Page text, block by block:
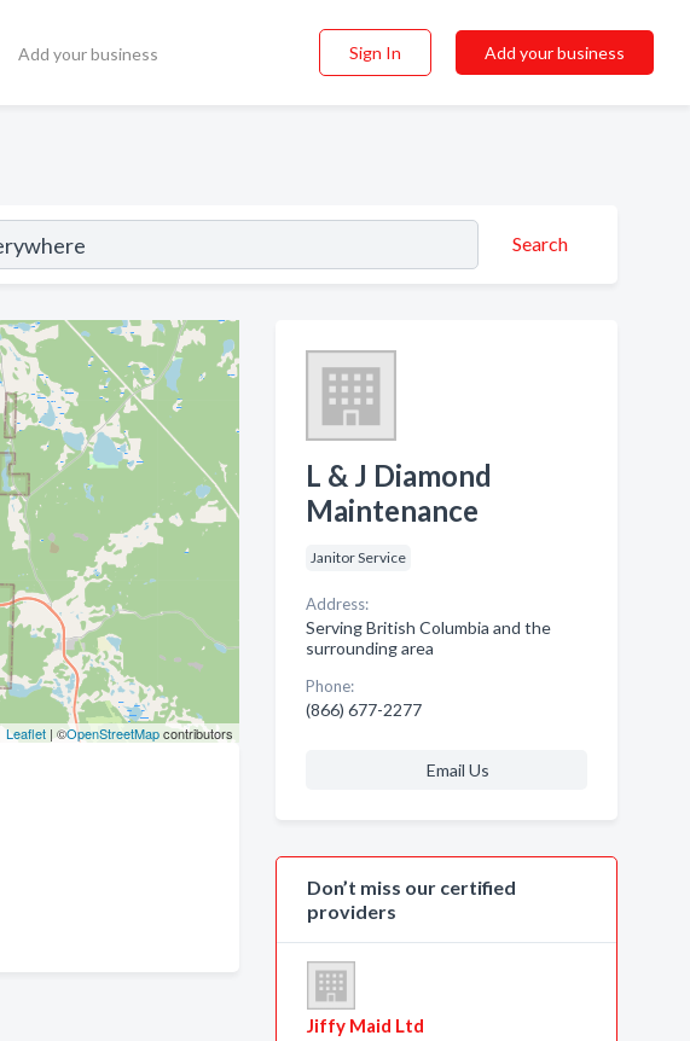
Add your business Sign In Add your business
Search
Leaflet| ©OpenStreetMapcontributors
L & J Diamond
Maintenance
Janitor Service
Address:
Serving British Columbia and the
surrounding area
Phone:
(866) 677-2277
Email Us
Don’t miss our certified
providers
Jiffy Maid Ltd